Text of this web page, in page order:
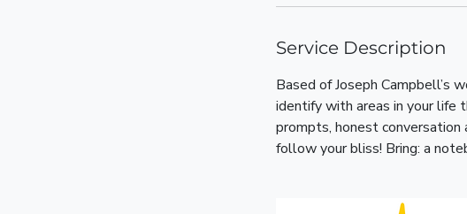
Service Description
Based of Joseph Campbell’s
identify with areas in your life
prompts, honest
follow your bliss! Bring: a